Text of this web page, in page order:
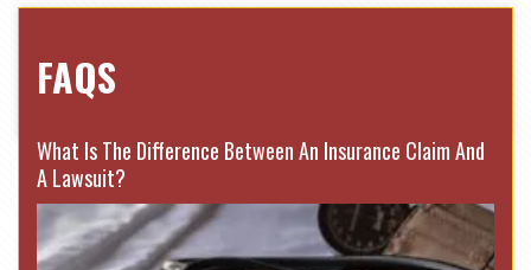
FAQS
What Is The Difference Between An Insurance Claim And
A Lawsuit?